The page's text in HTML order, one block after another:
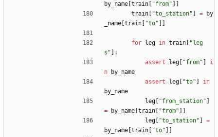
by_name train "from"
train
"to_station" =
by
_name train "to"
for leg in train " leg
s "
:
assert
leg "from"
i
n
by_name
assert
leg "to"
in
by_name
leg
"from_station"
=
by_name train "from"
leg
"to_station"
=
by_name train "to"